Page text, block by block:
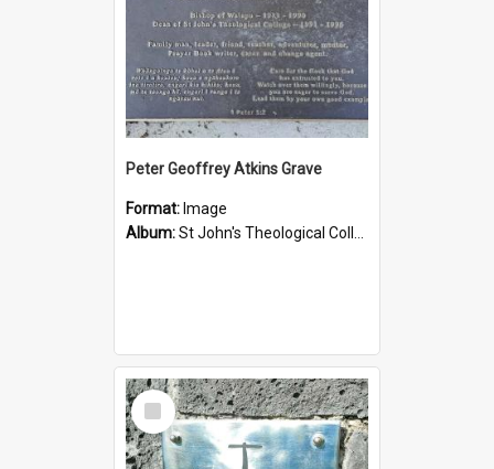
Peter Geoffrey Atkins Grave
Format: Image
Album:St John's Theological College Graveyard
Select
Item